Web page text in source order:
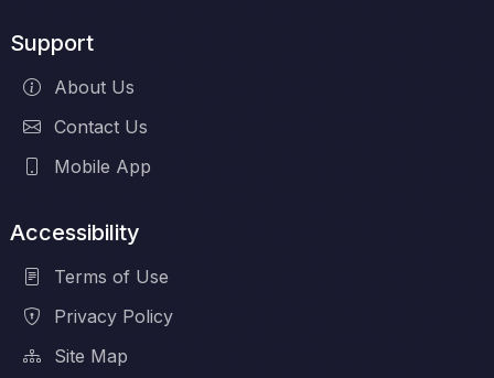
Support
About Us
Contact Us
Mobile App
Accessibility
Terms of Use
Privacy Policy
Site Map